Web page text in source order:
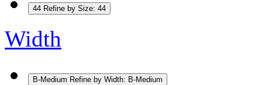
44 Refine by Size: 44
Width
B-Medium Refine by Width: B-Medium